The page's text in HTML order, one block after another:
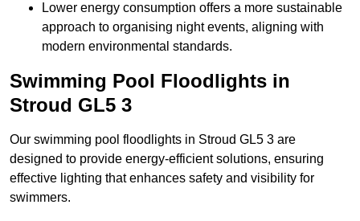
Lower energy consumption offers a more sustainable
approach to organising night events, aligning with
modern environmental standards.
Swimming Pool Floodlights in
Stroud GL5 3
Our swimming pool floodlights in Stroud GL5 3 are
designed to provide energy-efficient solutions, ensuring
effective lighting that enhances safety and visibility for
swimmers.